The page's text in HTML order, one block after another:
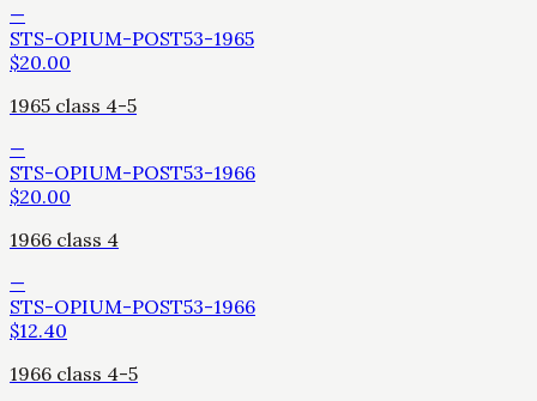
—
STS-OPIUM-POST53-1965
$20.00
1965 class 4-5
—
STS-OPIUM-POST53-1966
$20.00
1966 class 4
—
STS-OPIUM-POST53-1966
$12.40
1966 class 4-5